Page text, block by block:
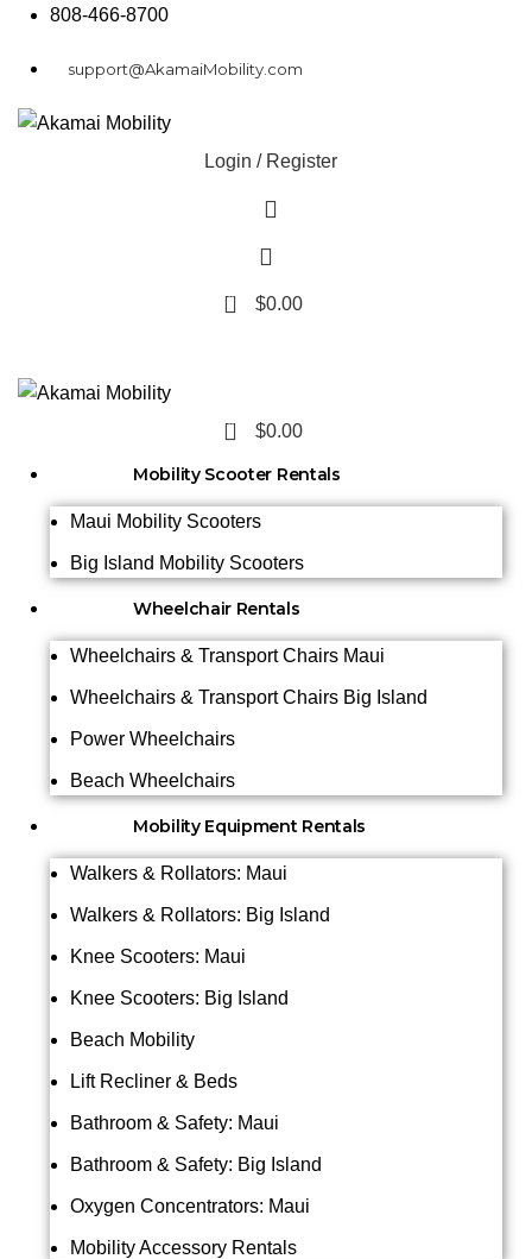
808-466-8700
support@AkamaiMobility.com
Login / Register
0 $0.00
0 $0.00
Mobility Scooter Rentals
Maui Mobility Scooters
Big Island Mobility Scooters
Wheelchair Rentals
Wheelchairs & Transport Chairs Maui
Wheelchairs & Transport Chairs Big Island
Power Wheelchairs
Beach Wheelchairs
Mobility Equipment Rentals
Walkers & Rollators: Maui
Walkers & Rollators: Big Island
Knee Scooters: Maui
Knee Scooters: Big Island
Beach Mobility
Lift Recliner & Beds
Bathroom & Safety: Maui
Bathroom & Safety: Big Island
Oxygen Concentrators: Maui
Mobility Accessory Rentals